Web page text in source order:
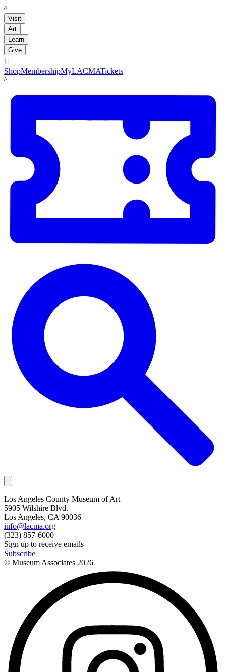
LACMA
Visit
Art
Learn
Give

ShopMembershipMyLACMATickets
LACMA
Los Angeles County Museum of Art
5905 Wilshire Blvd.
Los Angeles, CA 90036
info@lacma.org
(323) 857-6000
Sign up to receive emails
Subscribe
© Museum Associates 2026